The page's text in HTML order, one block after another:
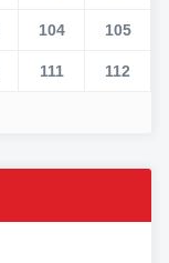
104 105
111 112